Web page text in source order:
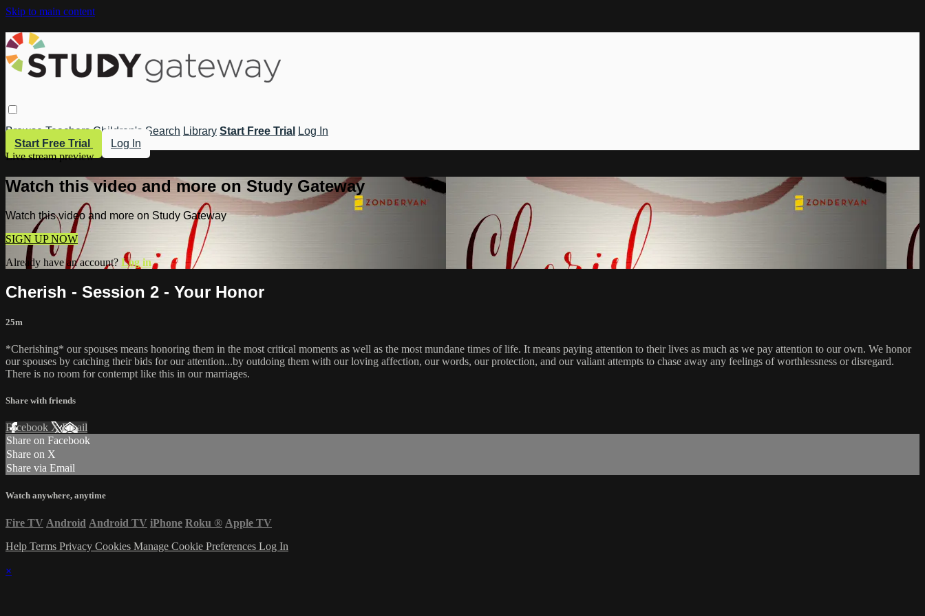
Skip to main content
Browse Teachers Children's Search Library Start Free Trial
Log In
Start Free Trial
Log In
Live stream preview
Watch this video and more on Study Gateway
Watch this video and more on Study Gateway
SIGN UP NOW
Already have an account? Log in
Cherish - Session 2 - Your Honor
25m
*Cherishing* our spouses means honoring them in the most critical moments as well as the most mundane times of life. It means paying attention to their lives as much as we pay attention to our own. We honor
our spouses by catching their bids for our attention...by outdoing them with our loving affection, our words, our protection, and our valiant attempts to chase away any feelings of worthlessness or disregard.
There is no room for contempt like this in our marriages.
Share with friends
Facebook XEmail
Share on Facebook
Share on X
Share via Email
Watch anywhere, anytime
Fire TV Android Android TV iPhone Roku ® Apple TV
Help Terms Privacy Cookies Manage Cookie Preferences Log In
×